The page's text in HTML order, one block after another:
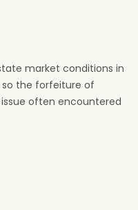
market conditions in
the forfeiture of
often encountered